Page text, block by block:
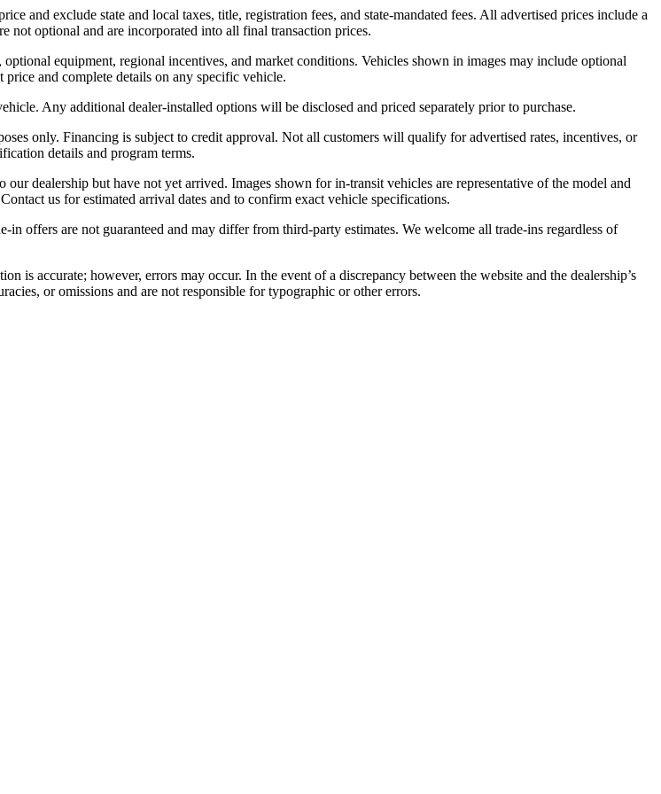
and exclude state and local taxes, title, registration fees, and state-mandated fees. All advertised prices include a
not optional and are incorporated into all final transaction prices.
equipment, regional incentives, and market conditions. Vehicles shown in images may include optional
price and complete details on any specific vehicle.
Any additional dealer-installed options will be disclosed and priced separately prior to purchase.
only. Financing is subject to credit approval. Not all customers will qualify for advertised rates, incentives, or
details and program terms.
dealership but have not yet arrived. Images shown for in-transit vehicles are representative of the model and
us for estimated arrival dates and to confirm exact vehicle specifications.
offers are not guaranteed and may differ from third-party estimates. We welcome all trade-ins regardless of
accurate; however, errors may occur. In the event of a discrepancy between the website and the dealership’s
or omissions and are not responsible for typographic or other errors.